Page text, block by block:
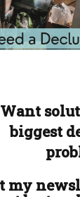
Want
biggest
my